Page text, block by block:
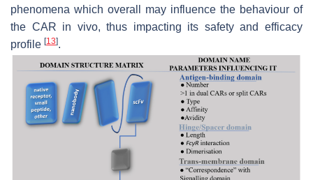
phenomena which overall may influence the behaviour of
the CAR in vivo, thus impacting its safety and efficacy
profile [13].